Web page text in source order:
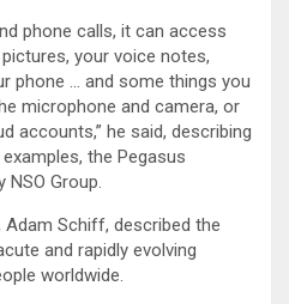
phone calls, it can access
your voice notes,
phone … and some things you
microphone and camera, or
accounts,” he said, describing
the Pegasus
Group.
Adam Schiff, described the
and rapidly evolving
worldwide.